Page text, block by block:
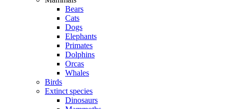
Bears
Cats
Dogs
Elephants
Primates
Dolphins
Orcas
Whales
Birds
Extinct species
Dinosaurs